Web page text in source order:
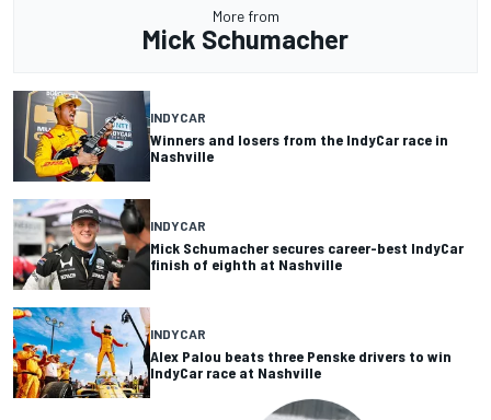
More from
Mick Schumacher
INDYCAR
Winners and losers from the IndyCar race in
Nashville
INDYCAR
Mick Schumacher secures career-best IndyCar
finish of eighth at Nashville
INDYCAR
Alex Palou beats three Penske drivers to win
IndyCar race at Nashville